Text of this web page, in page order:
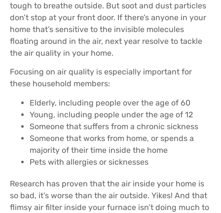
tough to breathe outside. But soot and dust particles
don’t stop at your front door. If there’s anyone in your
home that’s sensitive to the invisible molecules
floating around in the air, next year resolve to tackle
the air quality in your home.
Focusing on air quality is especially important for
these household members:
Elderly, including people over the age of 60
Young, including people under the age of 12
Someone that suffers from a chronic sickness
Someone that works from home, or spends a
majority of their time inside the home
Pets with allergies or sicknesses
Research has proven that the air inside your home is
so bad, it’s worse than the air outside. Yikes! And that
flimsy air filter inside your furnace isn’t doing much to